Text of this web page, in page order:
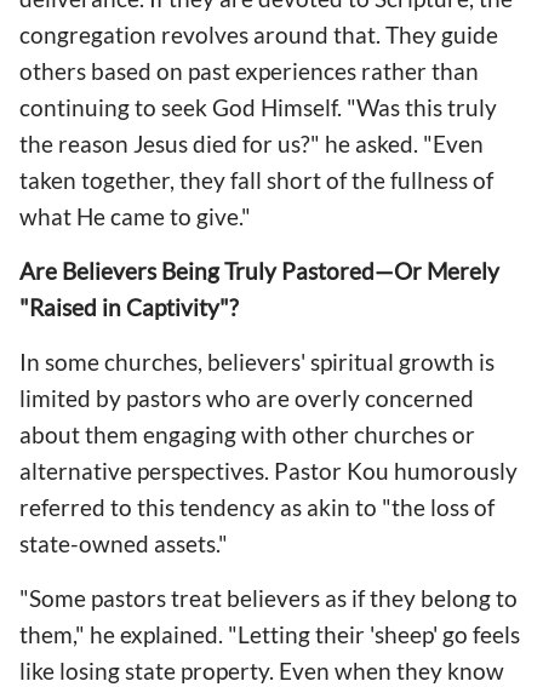
congregation revolves around that. They guide
others based on past experiences rather than
continuing to seek God Himself. "Was this truly
the reason Jesus died for us?" he asked. "Even
taken together, they fall short of the fullness of
what He came to give."
Are Believers Being Truly Pastored—Or Merely
"Raised in Captivity"?
In some churches, believers' spiritual growth is
limited by pastors who are overly concerned
about them engaging with other churches or
alternative perspectives. Pastor Kou humorously
referred to this tendency as akin to "the loss of
state-owned assets."
"Some pastors treat believers as if they belong to
them," he explained. "Letting their 'sheep' go feels
like losing state property. Even when they know